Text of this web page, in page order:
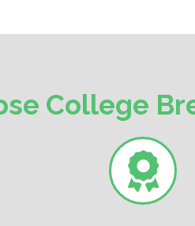
College